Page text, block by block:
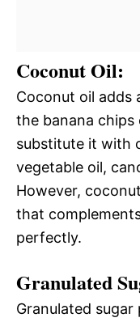
Coconut Oil:
Coconut oil adds
the banana chips
substitute it with
vegetable oil,
However,
that
perfectly.
Granulated
Granulated